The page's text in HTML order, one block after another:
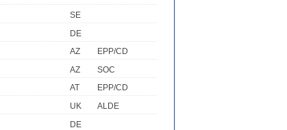
SE
DE
AZ
EPP/CD
AZ
SOC
AT
EPP/CD
UK
ALDE
DE